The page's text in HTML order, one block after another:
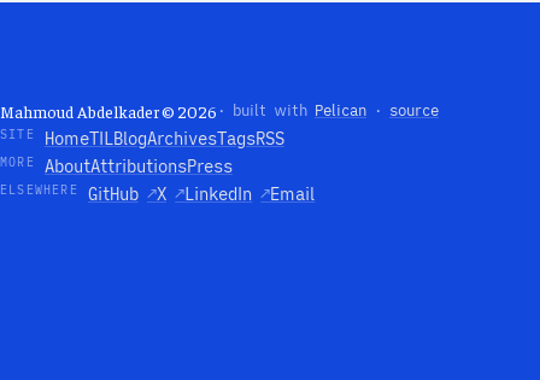
Mahmoud Abdelkader © 2026 · built with Pelican · source
SITE HomeTILBlogArchivesTagsRSS
MORE AboutAttributionsPress
ELSEWHERE GitHub ↗X ↗LinkedIn ↗Email